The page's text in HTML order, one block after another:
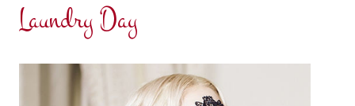
Laundry Day